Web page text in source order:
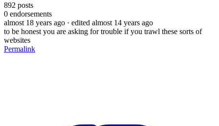
892 posts
0 endorsements
almost 18 years ago · edited almost 14 years ago
to be honest you are asking for trouble if you trawl these sorts of
websites
Permalink